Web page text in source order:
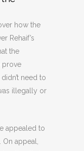
how the
Rehaif’s
the
prove
need to
illegally or
appealed to
appeal,